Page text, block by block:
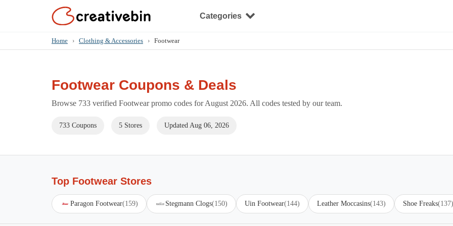
Categories
Home › Clothing & Accessories › Footwear
Footwear Coupons & Deals
Browse 733 verified Footwear promo codes for August 2026. All codes tested by our team.
733 Coupons 5 Stores Updated Aug 06, 2026
Top Footwear Stores
Paragon Footwear(159) Stegmann Clogs(150) Uin Footwear(144) Leather Moccasins(143) Shoe Freaks(137)